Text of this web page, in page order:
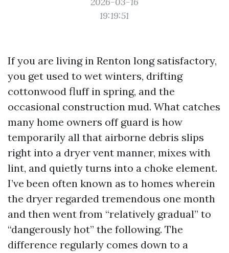
19:19:51
If you are living in Renton long satisfactory,
you get used to wet winters, drifting
cottonwood fluff in spring, and the
occasional construction mud. What catches
many home owners off guard is how
temporarily all that airborne debris slips
right into a dryer vent manner, mixes with
lint, and quietly turns into a choke element.
I’ve been often known as to homes wherein
the dryer regarded tremendous one month
and then went from “relatively gradual” to
“dangerously hot” the following. The
difference regularly comes down to a